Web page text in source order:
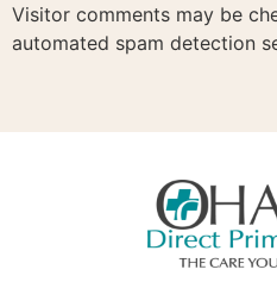
Visitor comments may be
automated spam detection